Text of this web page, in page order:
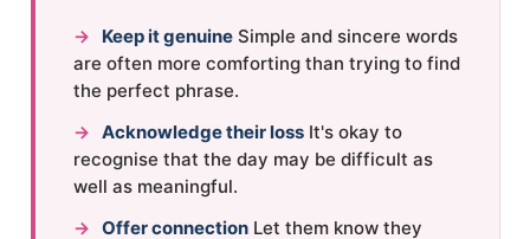
→ Keep it genuineSimple and sincere words
are often more comforting than trying to find
the perfect phrase.
→ Acknowledge their lossIt's okay to
recognise that the day may be difficult as
well as meaningful.
→ Offer connectionLet them know they